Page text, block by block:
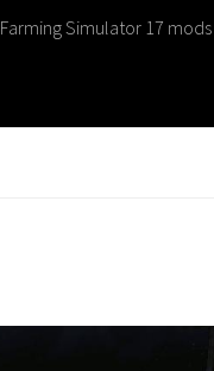
Farming Simulator 17 mods